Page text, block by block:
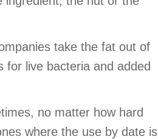
take the fat out of
live bacteria and added
no matter how hard
where the use by date is